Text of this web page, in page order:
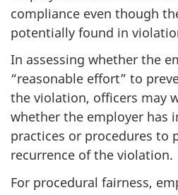
compliance even though
potentially found in
In assessing whether the
“reasonable effort” to
the violation, officers may
whether the employer has
practices or procedures to
recurrence of the violation.
For procedural fairness,